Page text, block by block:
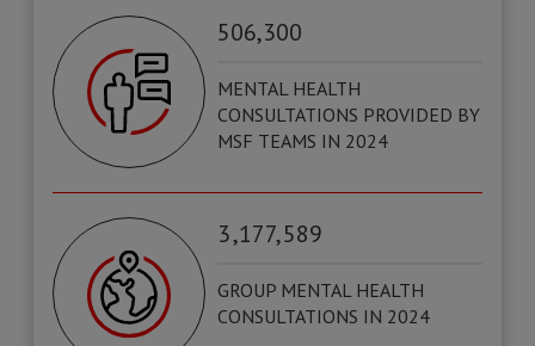
506,300
MENTAL HEALTH
CONSULTATIONS PROVIDED BY
MSF TEAMS IN 2024
3 ,177, 589
GROUP MENTAL HEALTH
CONSULTATIONS IN 2024